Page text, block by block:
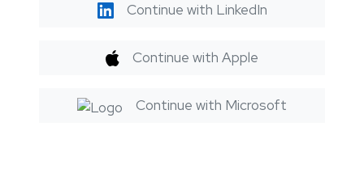
Continue with LinkedIn
Continue with Apple
Continue with Microsoft